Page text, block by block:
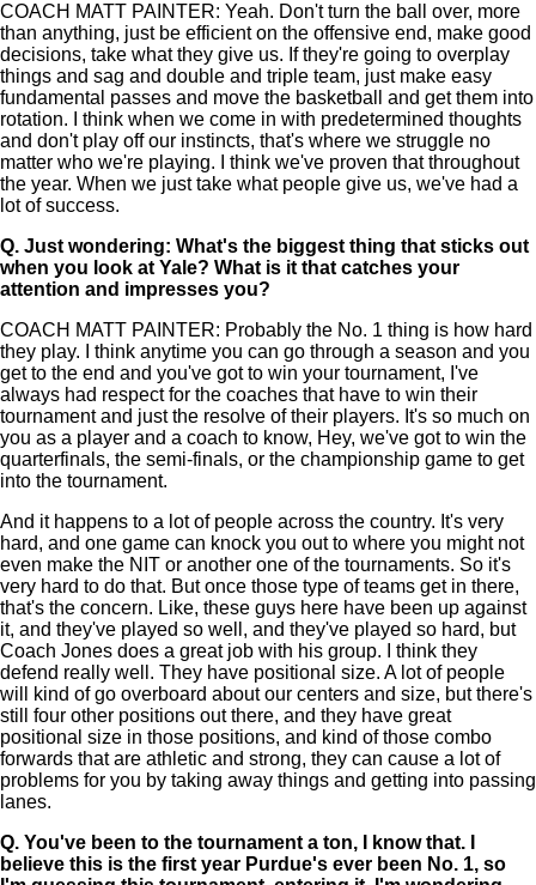
COACH MATT PAINTER: Yeah. Don't turn the ball over, more
than anything, just be efficient on the offensive end, make good
decisions, take what they give us. If they're going to overplay
things and sag and double and triple team, just make easy
fundamental passes and move the basketball and get them into
rotation. I think when we come in with predetermined thoughts
and don't play off our instincts, that's where we struggle no
matter who we're playing. I think we've proven that throughout
the year. When we just take what people give us, we've had a
lot of success.
Q. Just wondering: What's the biggest thing that sticks out
when you look at Yale? What is it that catches your
attention and impresses you?
COACH MATT PAINTER: Probably the No. 1 thing is how hard
they play. I think anytime you can go through a season and you
get to the end and you've got to win your tournament, I've
always had respect for the coaches that have to win their
tournament and just the resolve of their players. It's so much on
you as a player and a coach to know, Hey, we've got to win the
quarterfinals, the semi-finals, or the championship game to get
into the tournament.
And it happens to a lot of people across the country. It's very
hard, and one game can knock you out to where you might not
even make the NIT or another one of the tournaments. So it's
very hard to do that. But once those type of teams get in there,
that's the concern. Like, these guys here have been up against
it, and they've played so well, and they've played so hard, but
Coach Jones does a great job with his group. I think they
defend really well. They have positional size. A lot of people
will kind of go overboard about our centers and size, but there's
still four other positions out there, and they have great
positional size in those positions, and kind of those combo
forwards that are athletic and strong, they can cause a lot of
problems for you by taking away things and getting into passing
lanes.
Q. You've been to the tournament a ton, I know that. I
believe this is the first year Purdue's ever been No. 1, so